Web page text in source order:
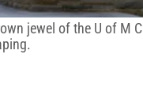
jewel of the U of M